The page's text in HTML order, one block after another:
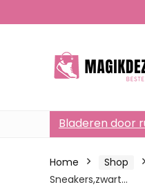
Bladeren door
Home Shop
Sneakers,zwart…